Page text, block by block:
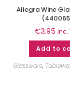
Allegra Wine
€3.95 inc.
Add to
Glassware,